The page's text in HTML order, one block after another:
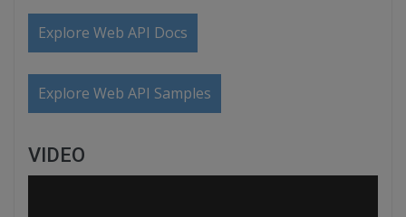
Explore Web API Docs
Explore Web API Samples
VIDEO